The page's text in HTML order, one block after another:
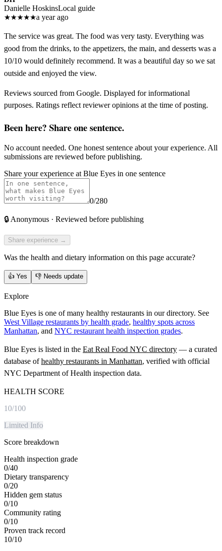
Danielle HoskinsLocal guide
★★★★★a year ago
The service was great. The food was very tasty. Everything was
good from the drinks, to the appetizers, the main, and desserts was a
10/10 would definitely recommend. It was a beautiful day so we sat
outside and enjoyed the view.
Reviews sourced from Google. Displayed for informational
purposes. Ratings reflect reviewer opinions at the time of posting.
Been here? Share one sentence.
No account needed. One honest sentence about your experience. All
submissions are reviewed before publishing.
Share your experience at Blue Eyes in one sentence
0/280
🔒 Anonymous · Reviewed before publishing
Share experience →
Was the health and dietary information on this page accurate?
👍 Yes 👎 Needs update
Explore
Blue Eyes is one of many healthy restaurants in our directory. See
West Village restaurants by health grade, healthy spots across
Manhattan, and NYC restaurant health inspection grades.
Blue Eyes is listed in the Eat Real Food NYC directory — a curated
database of healthy restaurants in Manhattan, verified with official
NYC Department of Health inspection data.
HEALTH SCORE
10/100
Limited Info
Score breakdown
Health inspection grade
0/40
Dietary transparency
0/20
Hidden gem status
0/10
Community rating
0/10
Proven track record
10/10